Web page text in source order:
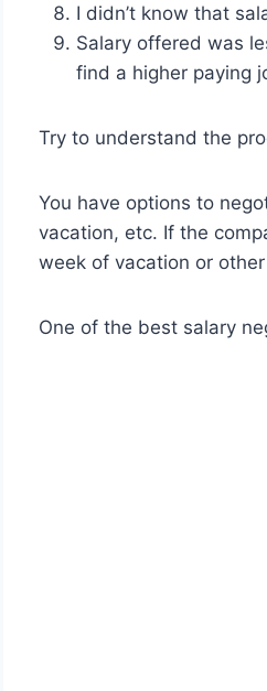
I didn’t know that
Salary offered was
find a higher paying
Try to understand the
You have options to
vacation, etc. If the
week of vacation or
One of the best salary